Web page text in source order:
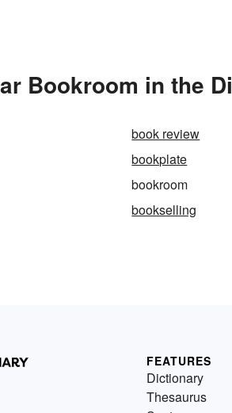
Bookroom in the
book review
bookplate
bookroom
bookselling
FEATURES
Dictionary
Thesaurus